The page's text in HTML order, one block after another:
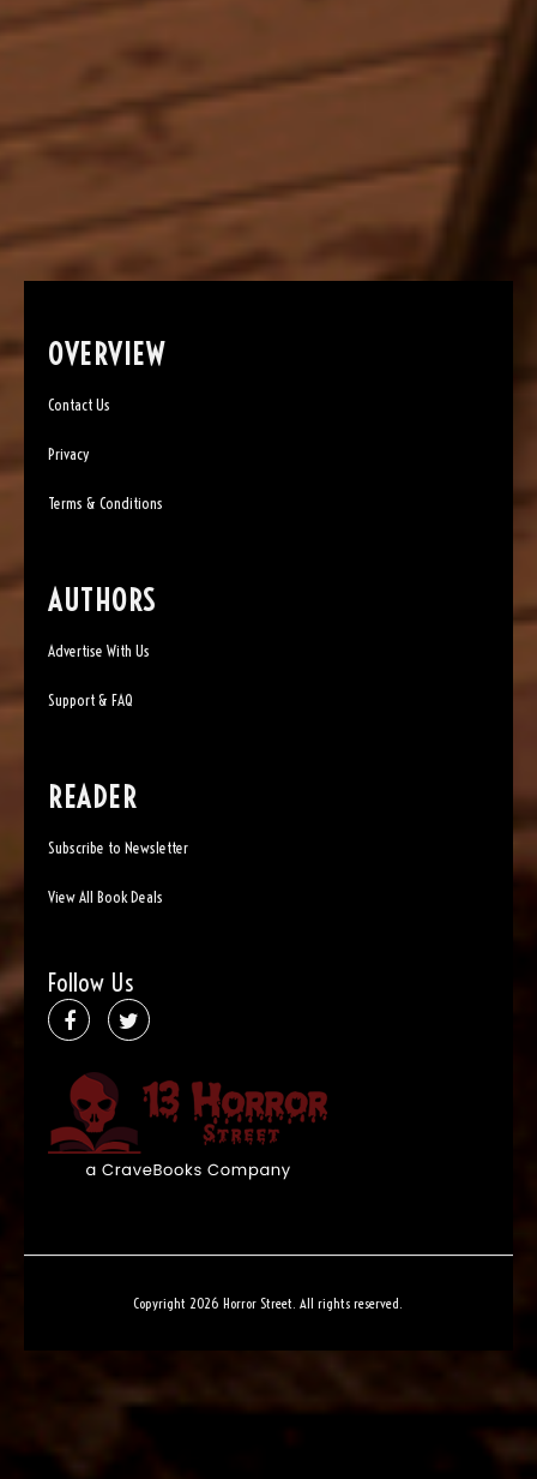
OVERVIEW
Contact Us
Privacy
Terms & Conditions
AUTHORS
Advertise With Us
Support & FAQ
READER
Subscribe to Newsletter
View All Book Deals
Follow Us
Copyright 2026 Horror Street. All rights reserved.